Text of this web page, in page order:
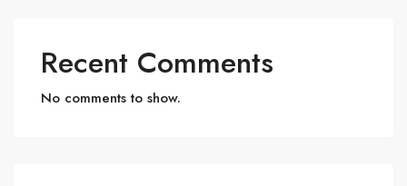
Recent Comments
No comments to show.